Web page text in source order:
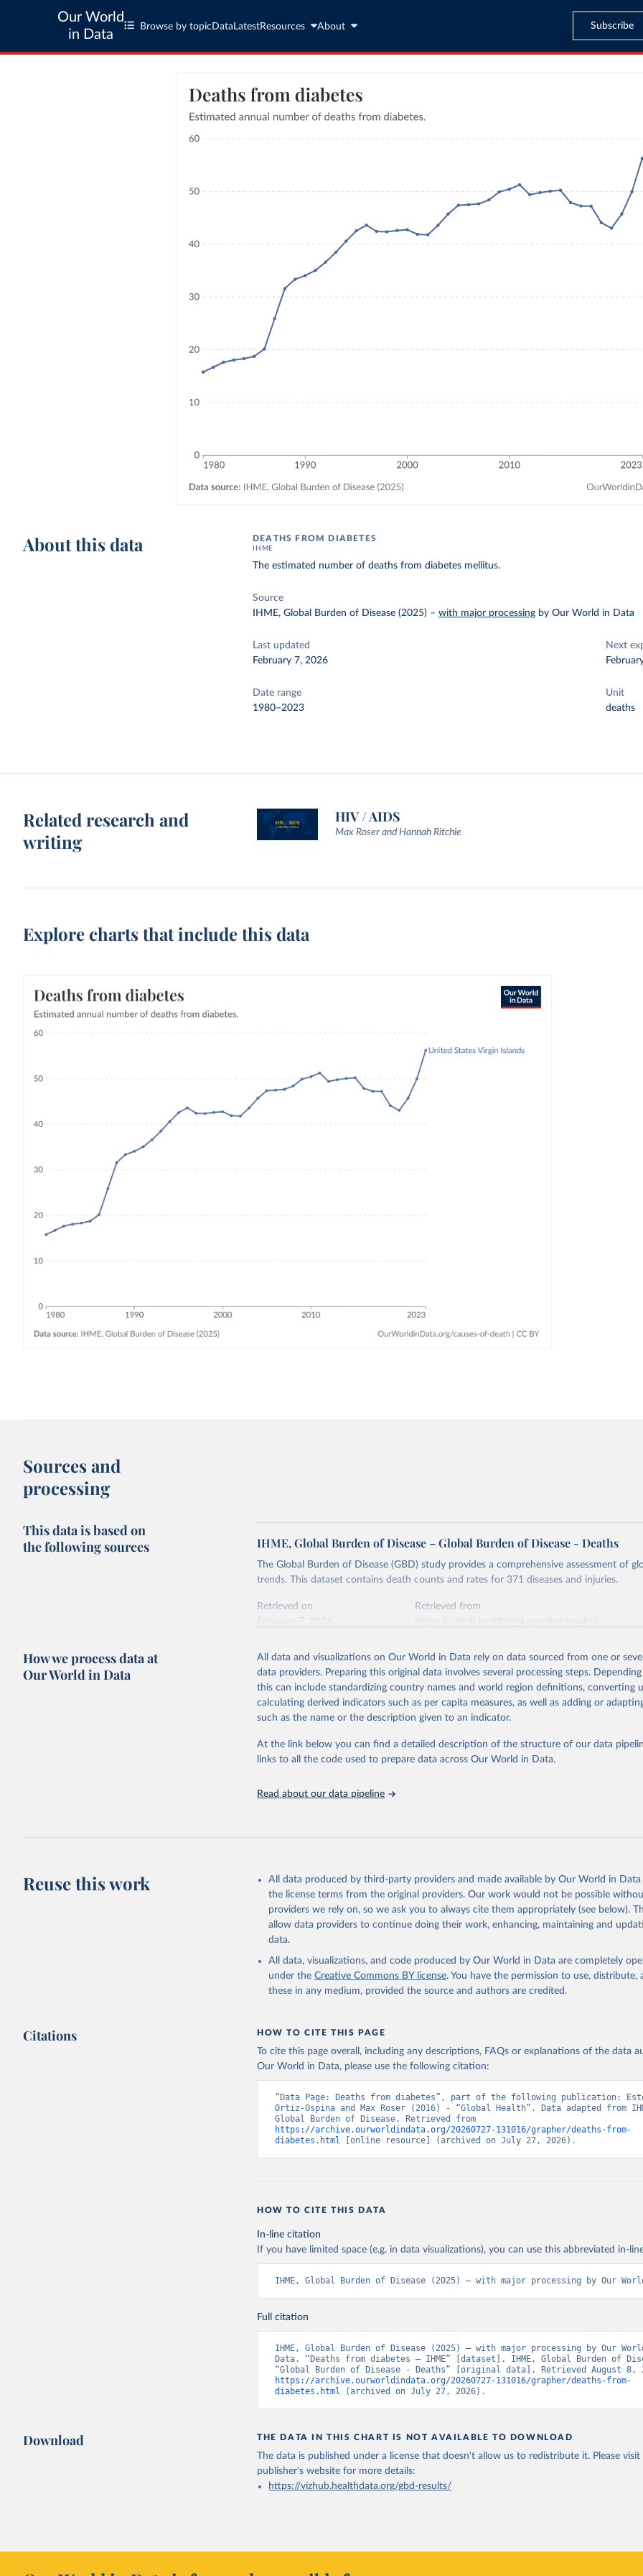
Our World
in Data
Browse by topic Data LatestResources About Subscribe
About this data DEATHS FROM DIABETES
IHME
The estimated number of deaths from diabetes mellitus.
Source
IHME, Global Burden of Disease (2025) –with major processing by Our World in Data
Last updated
February 7, 2026
Next
Date range
1980–2023
Unit
deaths
Related research and
writing
HIV / AIDS
Max Roser and Hannah Ritchie
Explore charts that include this data
Sources and
processing
This data is based on
the following sources
IHME, Global Burden of Disease – Global Burden of Disease - Deaths
The Global Burden of Disease (GBD) study provides a comprehensive assessment of
trends. This dataset contains death counts and rates for 371 diseases and injuries.
Retrieved on
Retrieved from
This is the citation of the original data obtained from the source, prior to any
adaptation by Our World in Data. To cite data downloaded from this page, please use
citation given in Reuse This Work below.
2023 (GBD 2023). Seattle, United States: Institute for Health Metrics and
Evaluation (IHME), 2025. Available from
https://vizhub.healthdata.org/gbd-
results/."
How we process data at
Our World in Data
All data and visualizations on Our World in Data rely on data sourced from one or
data providers. Preparing this original data involves several processing steps.
this can include standardizing country names and world region definitions, converting
calculating derived indicators such as per capita measures, as well as adding or
such as the name or the description given to an indicator.
At the link below you can find a detailed description of the structure of our data
links to all the code used to prepare data across Our World in Data.
Read about our data pipeline
Reuse this work
All data produced by third-party providers and made available by Our World in
the license terms from the original providers. Our work would not be possible
providers we rely on, so we ask you to always cite them appropriately (see below).
allow data providers to continue doing their work, enhancing, maintaining and
data.
All data, visualizations, and code produced by Our World in Data are completely
under the Creative Commons BY license. You have the permission to use, distribute,
these in any medium, provided the source and authors are credited.
Citations HOW TO CITE THIS PAGE
To cite this page overall, including any descriptions, FAQs or explanations of the data
Our World in Data, please use the following citation:
“Data Page: Deaths from diabetes”, part of the following publication:
Ortiz-Ospina and Max Roser (2016) - “Global Health”. Data adapted from
https://archive.ourworldindata.org/20260727-131016/grapher/deaths-from-
diabetes.html [online resource] (archived on July 27, 2026).
HOW TO CITE THIS DATA
In-line citation
If you have limited space (e.g. in data visualizations), you can use this abbreviated in-
IHME, Global Burden of Disease (2025) – with major processing by Our
Full citation
IHME, Global Burden of Disease (2025) – with major processing by Our
Data. “Deaths from diabetes – IHME” [dataset]. IHME, Global Burden of
https://archive.ourworldindata.org/20260727-131016/grapher/deaths-from-
diabetes.html (archived on July 27, 2026).
Download THE DATA IN THIS CHART IS NOT AVAILABLE TO DOWNLOAD
The data is published under a license that doesn't allow us to redistribute it. Please
publisher's websitefor more details:
https://vizhub.healthdata.org/gbd-results/